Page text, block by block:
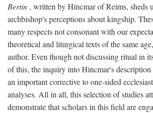
Bertin , written by Hincmar of Reims, sheds
archbishop's perceptions about kingship.
many respects not consonant with our
theoretical and liturgical texts of the same
author. Even though not discussing ritual in
of this, the inquiry into Hincmar's
an important corrective to one-sided
analyses. All in all, this selection of studies
demonstrate that scholars in this field are